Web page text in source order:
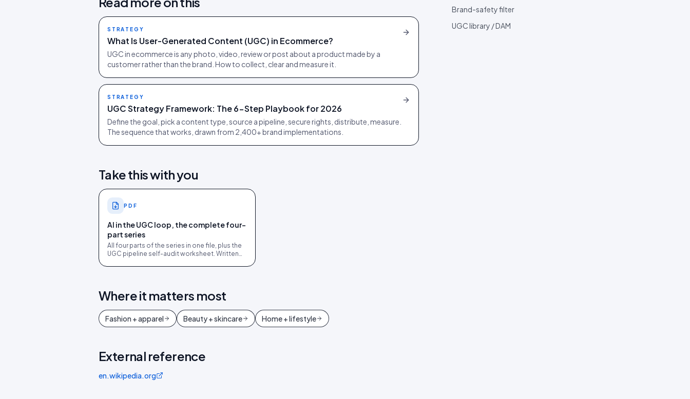
STRATEGY
What Is User-Generated Content (UGC) in Ecommerce?
UGC in ecommerce is any photo, video, review or post about a product made by a
customer rather than the brand. How to collect, clear and measure it.
STRATEGY
UGC Strategy Framework: The 6-Step Playbook for 2026
Define the goal, pick a content type, source a pipeline, secure rights, distribute, measure.
The sequence that works, drawn from 2,400+ brand implementations.
Take this with you
PDF
AI in the UGC loop, the complete four-
part series
All four parts of the series in one file, plus the
UGC pipeline self-audit worksheet. Written
Where it matters most
Fashion + apparel Beauty + skincare Home + lifestyle
External reference
en.wikipedia.org
Brand-safety filter
UGC library / DAM